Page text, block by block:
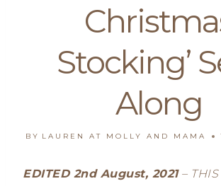
Stocking’
Along
BY LAUREN AT MOLLY AND MAMA
EDITED 2nd August, 2021– THIS